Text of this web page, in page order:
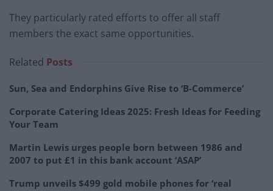
They particularly rated efforts to offer all staff
members the exact same opportunities.
Related Posts
Sun, Sea and Endorphins Give Rise to ‘B-Commerce’
Corporate Catering Ideas 2025: Fresh Ideas for Feeding
Your Team
Martin Lewis urges people born between 1986 and
2007 to put £1 in this bank account ‘ASAP’
Trump unveils $499 gold mobile phones for ‘real